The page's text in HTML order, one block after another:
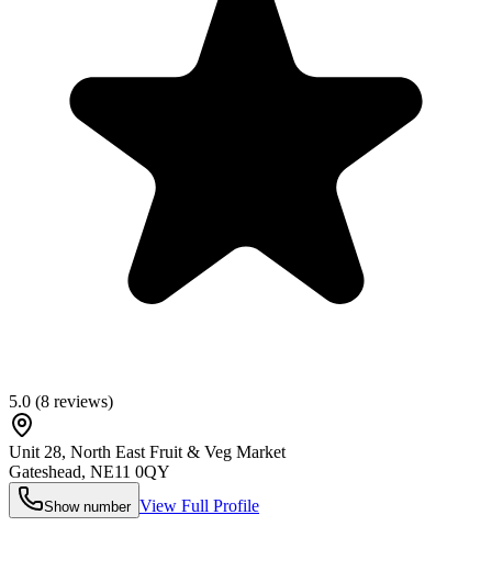
5.0 (8 reviews)
Unit 28, North East Fruit & Veg Market
Gateshead, NE11 0QY
Show number View Full Profile